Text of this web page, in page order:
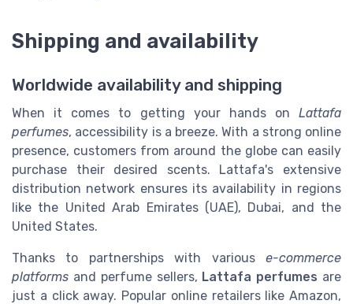
Shipping and availability
Worldwide availability and shipping
When it comes to getting your hands on Lattafa
perfumes, accessibility is a breeze. With a strong online
presence, customers from around the globe can easily
purchase their desired scents. Lattafa's extensive
distribution network ensures its availability in regions
like the United Arab Emirates (UAE), Dubai, and the
United States.
Thanks to partnerships with various e-commerce
platforms and perfume sellers, Lattafa perfumes are
just a click away. Popular online retailers like Amazon,